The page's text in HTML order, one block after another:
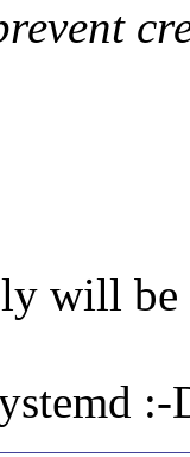
will be
:-